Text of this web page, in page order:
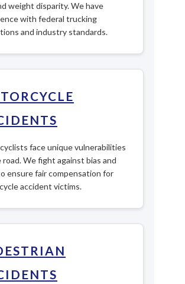
weight disparity. We have
with federal trucking
and industry standards.
face unique vulnerabilities
road. We fight against bias and
ensure fair compensation for
accident victims.